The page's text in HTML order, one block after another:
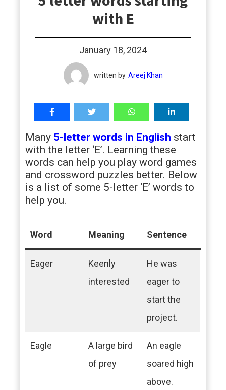
with E
January 18, 2024
written by Areej Khan
Many 5-letter words in English start
with the letter ‘E’. Learning these
words can help you play word games
and crossword puzzles better. Below
is a list of some 5-letter ‘E’ words to
help you.
Word Meaning Sentence
Eager
Keenly
interested
He was
eager to
start the
project.
Eagle
A large bird
of prey
An eagle
soared high
above.